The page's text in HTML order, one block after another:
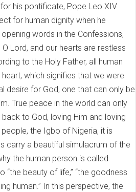
his pontificate, Pope Leo XIV
for human dignity when he
words in the Confessions,
Lord, and our hearts are restless
to the Holy Father, all human
which signifies that we were
desire for God, one that can only be
True peace in the world can only
to God, loving Him and loving
the Igbo of Nigeria, it is
carry a beautiful simulacrum of the
the human person is called
“the beauty of life,” “the goodness
human.” In this perspective, the